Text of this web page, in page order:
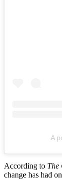
A
According to The
change has had